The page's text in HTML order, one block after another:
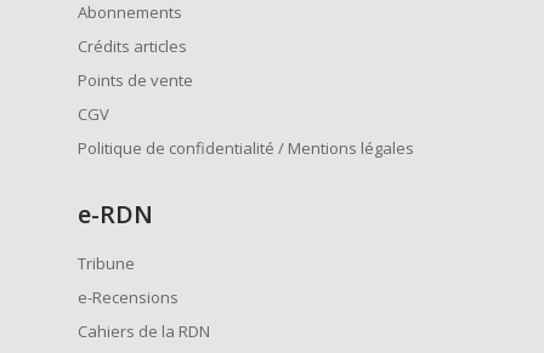
Abonnements
Crédits articles
Points de vente
CGV
Politique de confidentialité / Mentions légales
e-RDN
Tribune
e-Recensions
Cahiers de la RDN